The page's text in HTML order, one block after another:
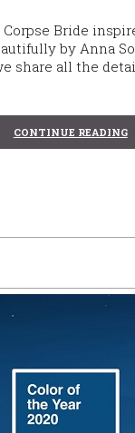
Bride
by Anna
share all the
CONTINUE READING